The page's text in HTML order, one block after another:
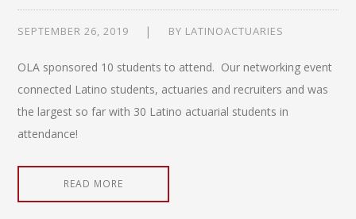
SEPTEMBER 26, 2019 BY LATINOACTUARIES
OLA sponsored 10 students to attend. Our networking event
connected Latino students, actuaries and recruiters and was
the largest so far with 30 Latino actuarial students in
attendance!
READ MORE